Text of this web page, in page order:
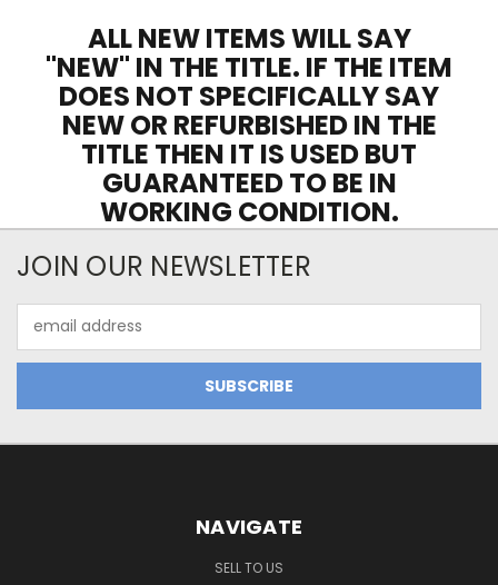
ALL NEW ITEMS WILL SAY
"NEW" IN THE TITLE. IF THE ITEM
DOES NOT SPECIFICALLY SAY
NEW OR REFURBISHED IN THE
TITLE THEN IT IS USED BUT
GUARANTEED TO BE IN
WORKING CONDITION.
JOIN OUR NEWSLETTER
Address
NAVIGATE
SELL TO US